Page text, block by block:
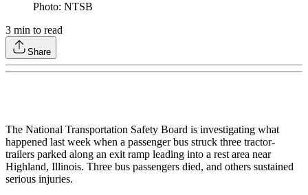
Photo: NTSB
3 min to read
Share
The National Transportation Safety Board is investigating what
happened last week when a passenger bus struck three tractor-
trailers parked along an exit ramp leading into a rest area near
Highland, Illinois. Three bus passengers died, and others sustained
serious injuries.